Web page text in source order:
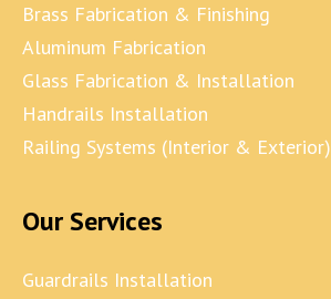
Brass Fabrication & Finishing
Aluminum Fabrication
Glass Fabrication & Installation
Handrails Installation
Railing Systems (Interior & Exterior)
Our Services
Guardrails Installation